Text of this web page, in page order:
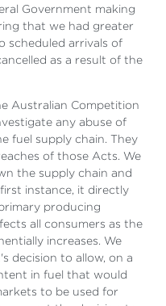
Government making
that we had greater
scheduled arrivals of
as a result of the
Australian Competition
any abuse of
fuel supply chain. They
of those Acts. We
the supply chain and
instance, it directly
producing
all consumers as the
increases. We
decision to allow, on a
in fuel that would
to be used for